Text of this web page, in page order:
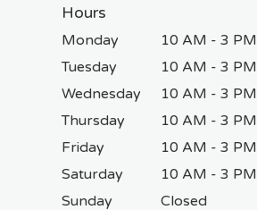
Hours
Monday
10 AM - 3 PM
Tuesday
10 AM - 3 PM
Wednesday
10 AM - 3 PM
Thursday
10 AM - 3 PM
Friday
10 AM - 3 PM
Saturday
10 AM - 3 PM
Sunday
Closed